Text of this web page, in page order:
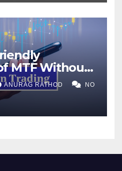
MTF Without
for
ANURAG RATHOD NO